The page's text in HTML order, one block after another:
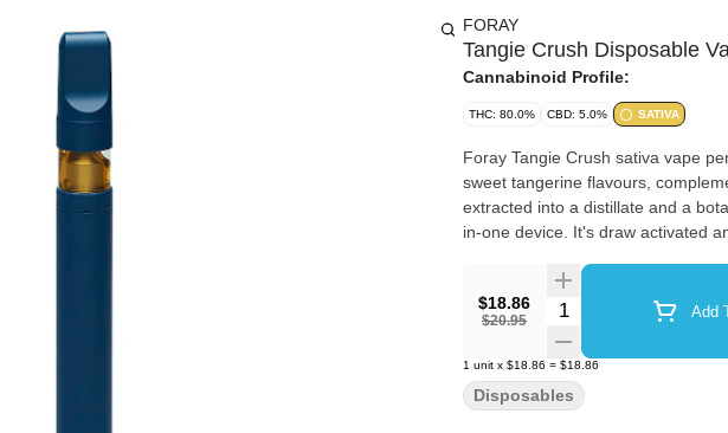
FORAY
Tangie Crush Disposable
Cannabinoid Profile:
THC: 80.0% CBD: 5.0% SATIVA
Foray Tangie Crush sativa vape
sweet tangerine flavours,
extracted into a distillate and a
in-one device. It's draw activated
$18.86
$20.95
Quantity Selector Add
1 unit x $18.86 = $18.86
Disposables